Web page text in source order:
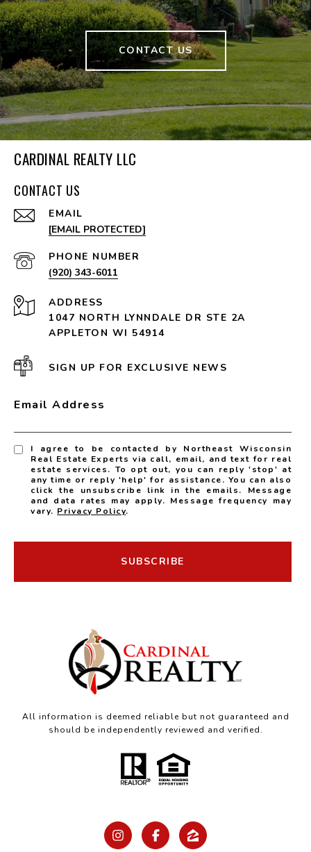
CONTACT US
CARDINAL REALTY LLC
CONTACT US
EMAIL
[EMAIL PROTECTED]
PHONE NUMBER
(920) 343-6011
ADDRESS
1047 NORTH LYNNDALE DR STE 2A
APPLETON WI 54914
SIGN UP FOR EXCLUSIVE NEWS
Email Address
I agree to be contacted by Northeast Wisconsin
Real Estate Experts via call, email, and text for real
estate services. To opt out, you can reply 'stop' at
any time or reply 'help' for assistance. You can also
click the unsubscribe link in the emails. Message
and data rates may apply. Message frequency may
vary. Privacy Policy.
SUBSCRIBE
All information is deemed reliable but not guaranteed and
should be independently reviewed and verified.